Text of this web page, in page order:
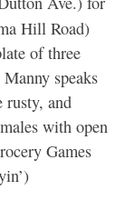
Hill Road)
of three
speaks
rusty, and
with open
Games